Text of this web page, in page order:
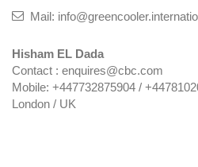
Mail:
Hisham EL Dada
Contact : enquires@cbc.com
Mobile: +447732875904 /
London / UK